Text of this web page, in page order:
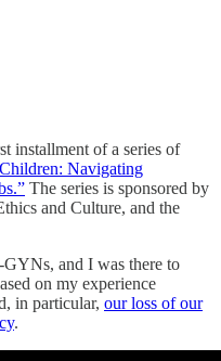
installment of a series of
Navigating
The series is sponsored by
and Culture, and the
and I was there to
on my experience
in particular, our loss of our
.